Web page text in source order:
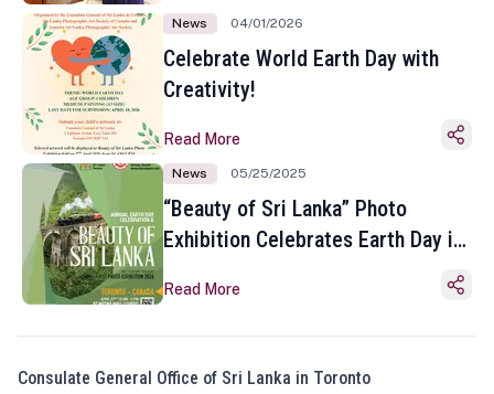
News 04/01/2026
Celebrate World Earth Day with
Creativity!
Read More
News 05/25/2025
“Beauty of Sri Lanka” Photo
Exhibition Celebrates Earth Day in
Read More
Consulate General Office of Sri Lanka in Toronto